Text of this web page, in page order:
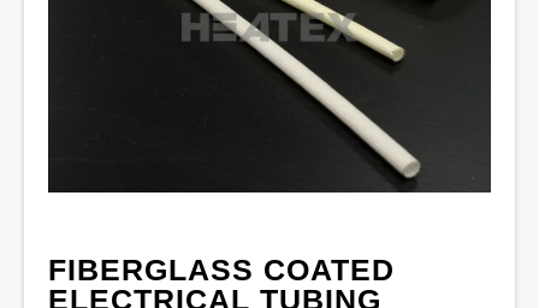
FIBERGLASS COATED
ELECTRICAL TUBING